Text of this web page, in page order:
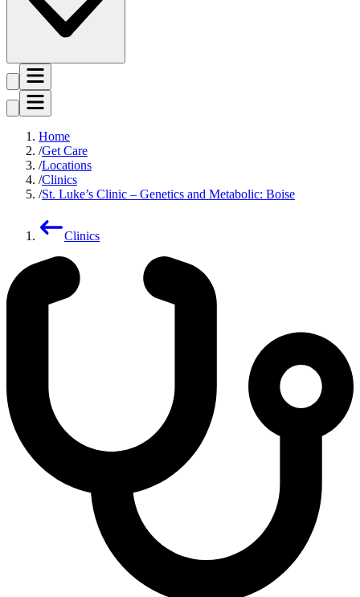
Home
Get Care
Locations
Clinics
St. Luke’s Clinic – Genetics and Metabolic: Boise
Clinics